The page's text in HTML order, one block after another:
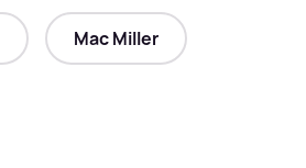
Mac Miller